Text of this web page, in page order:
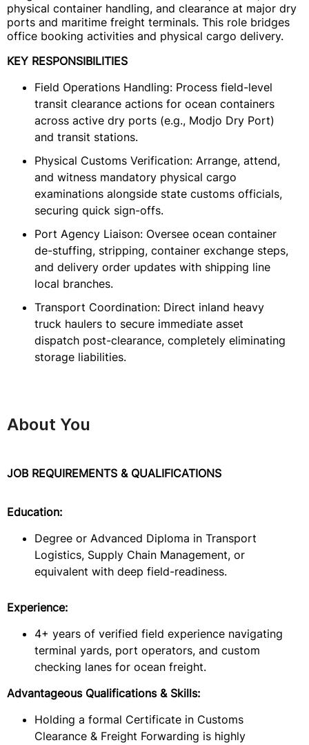
physical container handling, and clearance at major dry
ports and maritime freight terminals. This role bridges
office booking activities and physical cargo delivery.
KEY RESPONSIBILITIES
Field Operations Handling: Process field-level
transit clearance actions for ocean containers
across active dry ports (e.g., Modjo Dry Port)
and transit stations.
Physical Customs Verification: Arrange, attend,
and witness mandatory physical cargo
examinations alongside state customs officials,
securing quick sign-offs.
Port Agency Liaison: Oversee ocean container
de-stuffing, stripping, container exchange steps,
and delivery order updates with shipping line
local branches.
Transport Coordination: Direct inland heavy
truck haulers to secure immediate asset
dispatch post-clearance, completely eliminating
storage liabilities.
About You
JOB REQUIREMENTS & QUALIFICATIONS
Education:
Degree or Advanced Diploma in Transport
Logistics, Supply Chain Management, or
equivalent with deep field-readiness.
Experience:
4+ years of verified field experience navigating
terminal yards, port operators, and custom
checking lanes for ocean freight.
Advantageous Qualifications & Skills:
Holding a formal Certificate in Customs
Clearance & Freight Forwarding is highly